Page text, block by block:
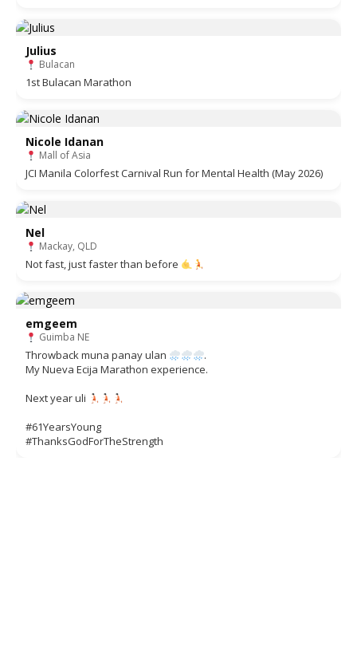
Julius
Bulacan
1st Bulacan Marathon
Nicole Idanan
Mall of Asia
JCI Manila Colorfest Carnival Run for Mental Health (May 2026)
Nel
Mackay, QLD
Not fast, just faster than before
emgeem
Guimba NE
Throwback muna panay ulan
.
My Nueva Ecija Marathon experience.
Next year uli
#61YearsYoung
#ThanksGodForTheStrength